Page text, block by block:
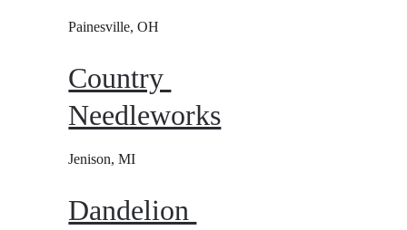
Painesville, OH
Country
Needleworks
Jenison, MI
Dandelion